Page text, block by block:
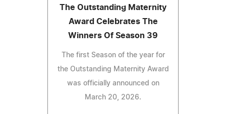
The Outstanding Maternity
Award Celebrates The
Winners Of Season 39
The first Season of the year for
the Outstanding Maternity Award
was officially announced on
March 20, 2026.